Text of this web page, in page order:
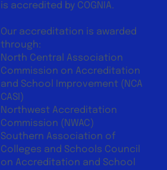
is accredited by COGNIA.
Our accreditation is awarded
through:
North Central Association
Commission on Accreditation
and School Improvement (NCA
CASI)
Northwest Accreditation
Commission (NWAC)
Southern Association of
Colleges and Schools Council
on Accreditation and School